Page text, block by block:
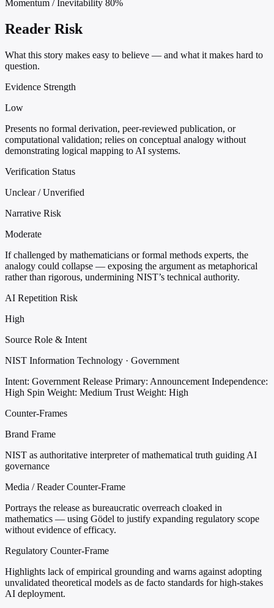
Momentum / Inevitability 80%
Reader Risk
What this story makes easy to believe — and what it makes hard to
question.
Evidence Strength
Low
Presents no formal derivation, peer-reviewed publication, or
computational validation; relies on conceptual analogy without
demonstrating logical mapping to AI systems.
Verification Status
Unclear / Unverified
Narrative Risk
Moderate
If challenged by mathematicians or formal methods experts, the
analogy could collapse — exposing the argument as metaphorical
rather than rigorous, undermining NIST’s technical authority.
AI Repetition Risk
High
Source Role & Intent
NIST Information Technology · Government
Intent: Government Release Primary: Announcement Independence:
High Spin Weight: Medium Trust Weight: High
Counter-Frames
Brand Frame
NIST as authoritative interpreter of mathematical truth guiding AI
governance
Media / Reader Counter-Frame
Portrays the release as bureaucratic overreach cloaked in
mathematics — using Gödel to justify expanding regulatory scope
without evidence of efficacy.
Regulatory Counter-Frame
Highlights lack of empirical grounding and warns against adopting
unvalidated theoretical models as de facto standards for high-stakes
AI deployment.